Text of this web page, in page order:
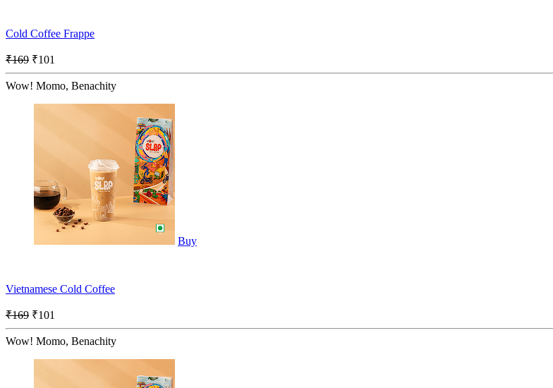
Cold Coffee Frappe
₹169 ₹101
Wow! Momo, Benachity
Buy
Vietnamese Cold Coffee
₹169 ₹101
Wow! Momo, Benachity